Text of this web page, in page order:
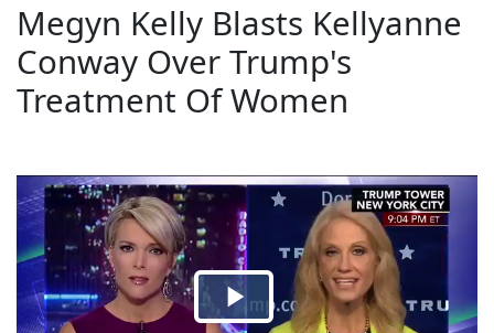
Megyn Kelly Blasts Kellyanne
Conway Over Trump's
Treatment Of Women